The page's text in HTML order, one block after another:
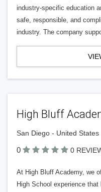
industry-specific education
safe, responsible, and
industry. The company
High Bluff
San Diego - United States
0 0
At High Bluff Academy, we
High School experience